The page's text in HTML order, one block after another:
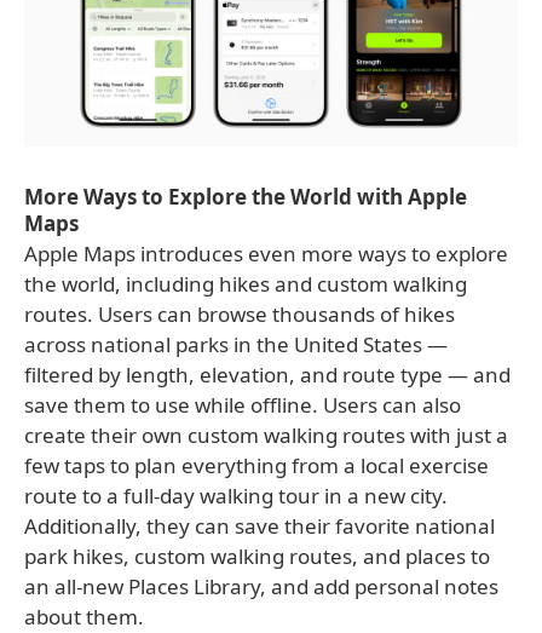
More Ways to Explore the World with Apple
Maps
Apple Maps introduces even more ways to explore
the world, including hikes and custom walking
routes. Users can browse thousands of hikes
across national parks in the United States —
filtered by length, elevation, and route type — and
save them to use while offline. Users can also
create their own custom walking routes with just a
few taps to plan everything from a local exercise
route to a full-day walking tour in a new city.
Additionally, they can save their favorite national
park hikes, custom walking routes, and places to
an all-new Places Library, and add personal notes
about them.